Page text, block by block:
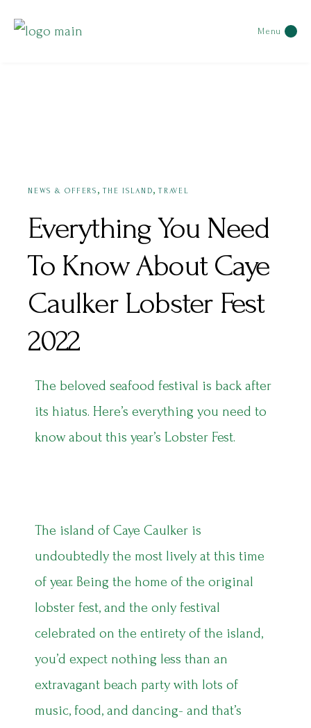
Menu
NEWS & OFFERS , THE ISLAND,TRAVEL
Everything You Need
To Know About Caye
Caulker Lobster Fest
2022
The beloved seafood festival is back after
its hiatus. Here’s everything you need to
know about this year’s Lobster Fest.
The island of Caye Caulker is
undoubtedly the most lively at this time
of year. Being the home of the original
lobster fest, and the only festival
celebrated on the entirety of the island,
you’d expect nothing less than an
extravagant beach party with lots of
music, food, and dancing- and that’s